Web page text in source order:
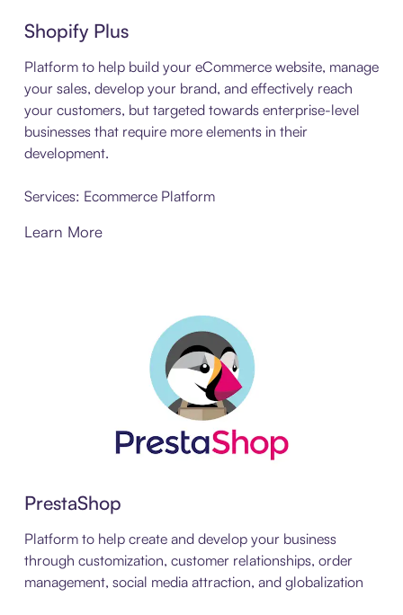
Shopify Plus
Platform to help build your eCommerce website, manage
your sales, develop your brand, and effectively reach
your customers, but targeted towards enterprise-level
businesses that require more elements in their
development.
Services: Ecommerce Platform
Learn More
PrestaShop
Platform to help create and develop your business
through customization, customer relationships, order
management, social media attraction, and globalization